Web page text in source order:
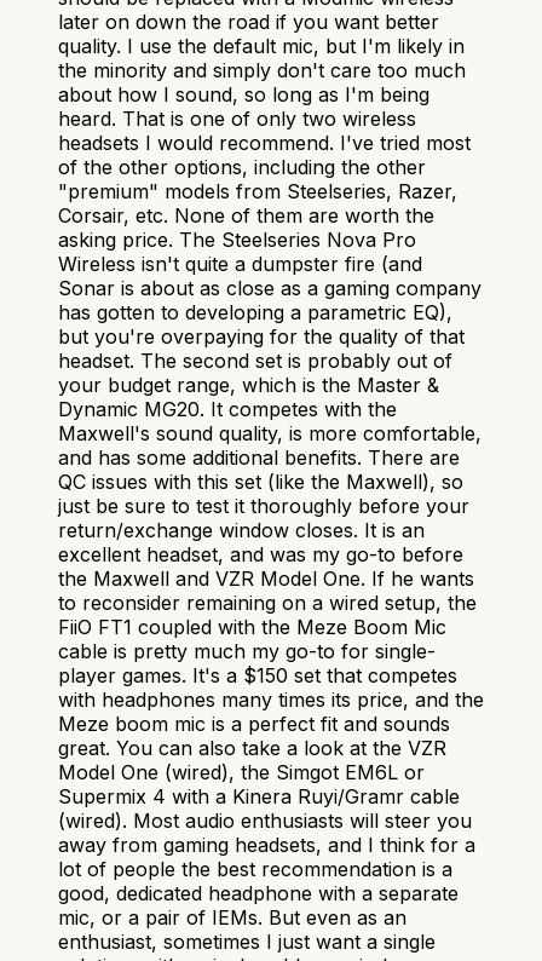
later on down the road if you want better
quality. I use the default mic, but I'm likely in
the minority and simply don't care too much
about how I sound, so long as I'm being
heard. That is one of only two wireless
headsets I would recommend. I've tried most
of the other options, including the other
"premium" models from Steelseries, Razer,
Corsair, etc. None of them are worth the
asking price. The Steelseries Nova Pro
Wireless isn't quite a dumpster fire (and
Sonar is about as close as a gaming company
has gotten to developing a parametric EQ),
but you're overpaying for the quality of that
headset. The second set is probably out of
your budget range, which is the Master &
Dynamic MG20. It competes with the
Maxwell's sound quality, is more comfortable,
and has some additional benefits. There are
QC issues with this set (like the Maxwell), so
just be sure to test it thoroughly before your
return/exchange window closes. It is an
excellent headset, and was my go-to before
the Maxwell and VZR Model One. If he wants
to reconsider remaining on a wired setup, the
FiiO FT1 coupled with the Meze Boom Mic
cable is pretty much my go-to for single-
player games. It's a $150 set that competes
with headphones many times its price, and the
Meze boom mic is a perfect fit and sounds
great. You can also take a look at the VZR
Model One (wired), the Simgot EM6L or
Supermix 4 with a Kinera Ruyi/Gramr cable
(wired). Most audio enthusiasts will steer you
away from gaming headsets, and I think for a
lot of people the best recommendation is a
good, dedicated headphone with a separate
mic, or a pair of IEMs. But even as an
enthusiast, sometimes I just want a single